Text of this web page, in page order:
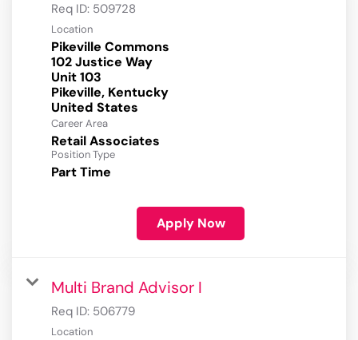
Req ID: 509728
Location
Pikeville Commons
102 Justice Way
Unit 103
Pikeville, Kentucky
Career Area
Retail Associates
Position Type
Part Time
Apply Now
Multi Brand Advisor I
Req ID: 506779
Location